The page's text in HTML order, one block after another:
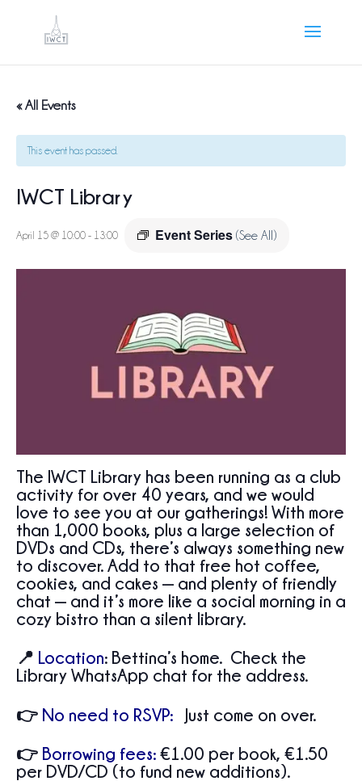
« All Events
This event has passed.
IWCT Library
April 15 @ 10:00 - 13:00 Event Series (See All)
The IWCT Library has been running as a club
activity for over 40 years, and we would
love to see you at our gatherings! With more
than 1,000 books, plus a large selection of
DVDs and CDs, there’s always something new
to discover. Add to that free hot coffee,
cookies, and cakes — and plenty of friendly
chat — and it’s more like a social morning in a
cozy bistro than a silent library.
📍 Location: Bettina’s home. Check the
Library WhatsApp chat for the address.
👉 No need to RSVP: Just come on over.
👉 Borrowing fees: €1.00 per book, €1.50
per DVD/CD (to fund new additions).